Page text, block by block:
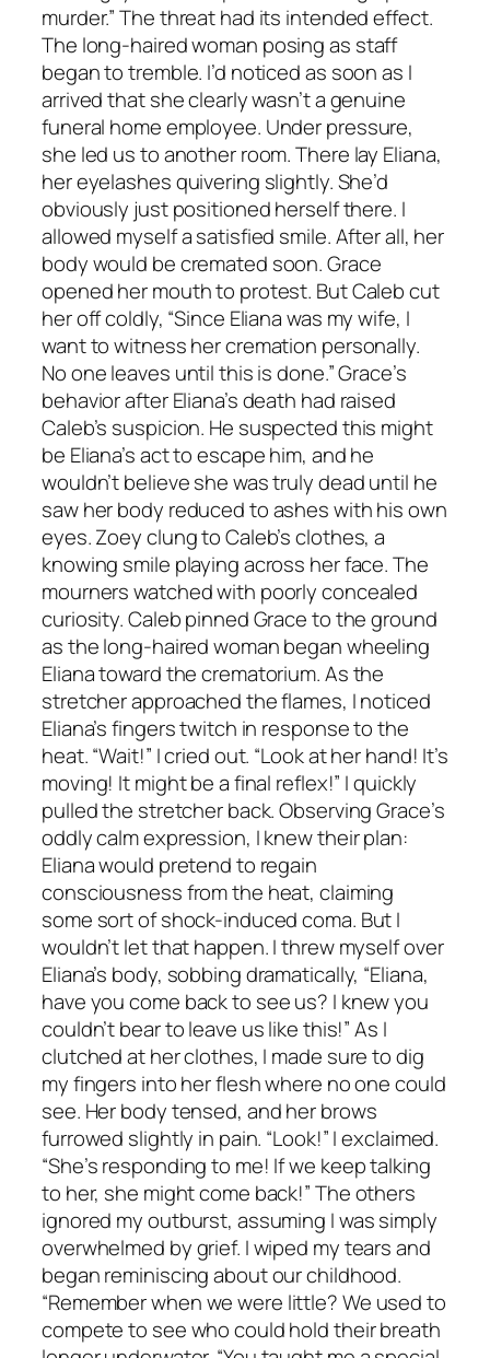
murder.” The threat had its intended effect.
The long-haired woman posing as staff
began to tremble. I’d noticed as soon as I
arrived that she clearly wasn’t a genuine
funeral home employee. Under pressure,
she led us to another room. There lay Eliana,
her eyelashes quivering slightly. She’d
obviously just positioned herself there. I
allowed myself a satisfied smile. After all, her
body would be cremated soon. Grace
opened her mouth to protest. But Caleb cut
her off coldly, “Since Eliana was my wife, I
want to witness her cremation personally.
No one leaves until this is done.” Grace’s
behavior after Eliana’s death had raised
Caleb’s suspicion. He suspected this might
be Eliana’s act to escape him, and he
wouldn’t believe she was truly dead until he
saw her body reduced to ashes with his own
eyes. Zoey clung to Caleb’s clothes, a
knowing smile playing across her face. The
mourners watched with poorly concealed
curiosity. Caleb pinned Grace to the ground
as the long-haired woman began wheeling
Eliana toward the crematorium. As the
stretcher approached the flames, I noticed
Eliana’s fingers twitch in response to the
heat. “Wait!” I cried out. “Look at her hand! It’s
moving! It might be a final reflex!” I quickly
pulled the stretcher back. Observing Grace’s
oddly calm expression, I knew their plan:
Eliana would pretend to regain
consciousness from the heat, claiming
some sort of shock-induced coma. But I
wouldn’t let that happen. I threw myself over
Eliana’s body, sobbing dramatically, “Eliana,
have you come back to see us? I knew you
couldn’t bear to leave us like this!” As I
clutched at her clothes, I made sure to dig
my fingers into her flesh where no one could
see. Her body tensed, and her brows
furrowed slightly in pain. “Look!” I exclaimed.
“She’s responding to me! If we keep talking
to her, she might come back!” The others
ignored my outburst, assuming I was simply
overwhelmed by grief. I wiped my tears and
began reminiscing about our childhood.
“Remember when we were little? We used to
compete to see who could hold their breath